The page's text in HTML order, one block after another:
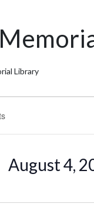
Library
August 4,